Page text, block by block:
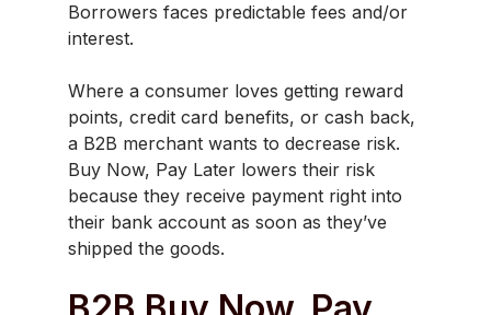
Borrowers faces predictable fees and/or
interest.
Where a consumer loves getting reward
points, credit card benefits, or cash back,
a B2B merchant wants to decrease risk.
Buy Now, Pay Later lowers their risk
because they receive payment right into
their bank account as soon as they’ve
shipped the goods.